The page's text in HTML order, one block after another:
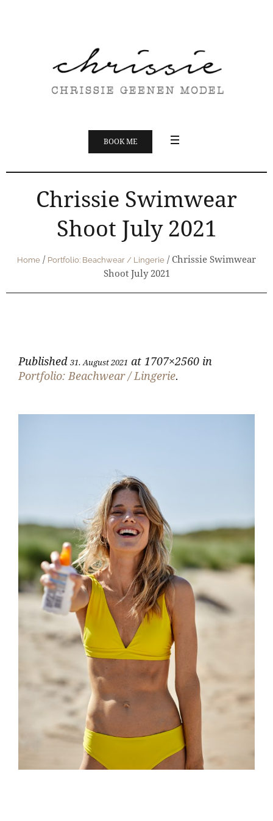
BOOK ME
Chrissie Swimwear
Shoot July 2021
Home / Portfolio: Beachwear / Lingerie / Chrissie Swimwear
Shoot July 2021
Published 31. August 2021 at 1707×2560 in
Portfolio: Beachwear / Lingerie.